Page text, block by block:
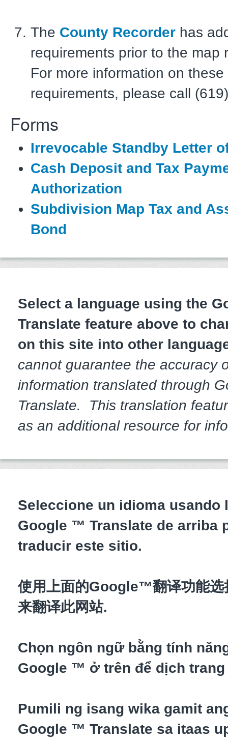
The County Recorder has
requirements prior to the map
For more information on these
requirements, please call
Forms
Irrevocable Standby Letter
Cash Deposit and Tax
Authorization
Subdivision Map Tax and
Bond
Select a language using the
Translate feature above to
on this site into other
cannot guarantee the accuracy
information translated through
Translate. This translation
as an additional resource for
Seleccione un idioma usando
Google ™ Translate de arriba
traducir este sitio.
使用上面的Google™翻译功能选
来翻译此网站.
Chọn ngôn ngữ bằng tính
Google ™ ở trên để dịch trang
Pumili ng isang wika gamit
Google ™ Translate sa itaas